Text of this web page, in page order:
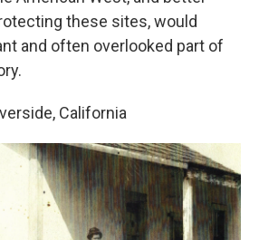
these sites, would
and often overlooked part of
California